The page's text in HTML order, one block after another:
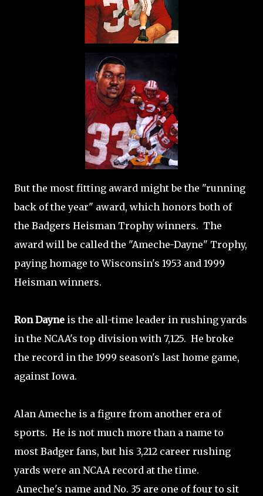
But the most fitting award might be the "running
back of the year" award, which honors both of
the Badgers Heisman Trophy winners. The
award will be called the "Ameche-Dayne" Trophy,
paying homage to Wisconsin's 1953 and 1999
Heisman winners.
Ron Dayne is the all-time leader in rushing yards
in the NCAA's top division with 7,125. He broke
the record in the 1999 season's last home game,
against Iowa.
Alan Ameche is a figure from another era of
sports. He is not much more than a name to
most Badger fans, but his 3,212 career rushing
yards were an NCAA record at the time.
Ameche's name and No. 35 are one of four to sit